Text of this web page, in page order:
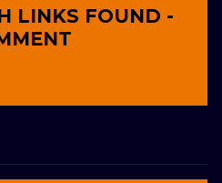
LINKS FOUND -